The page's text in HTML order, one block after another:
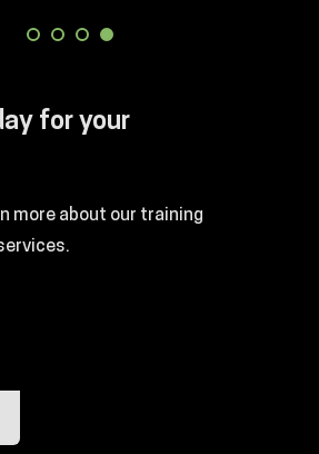
for your
more about our training